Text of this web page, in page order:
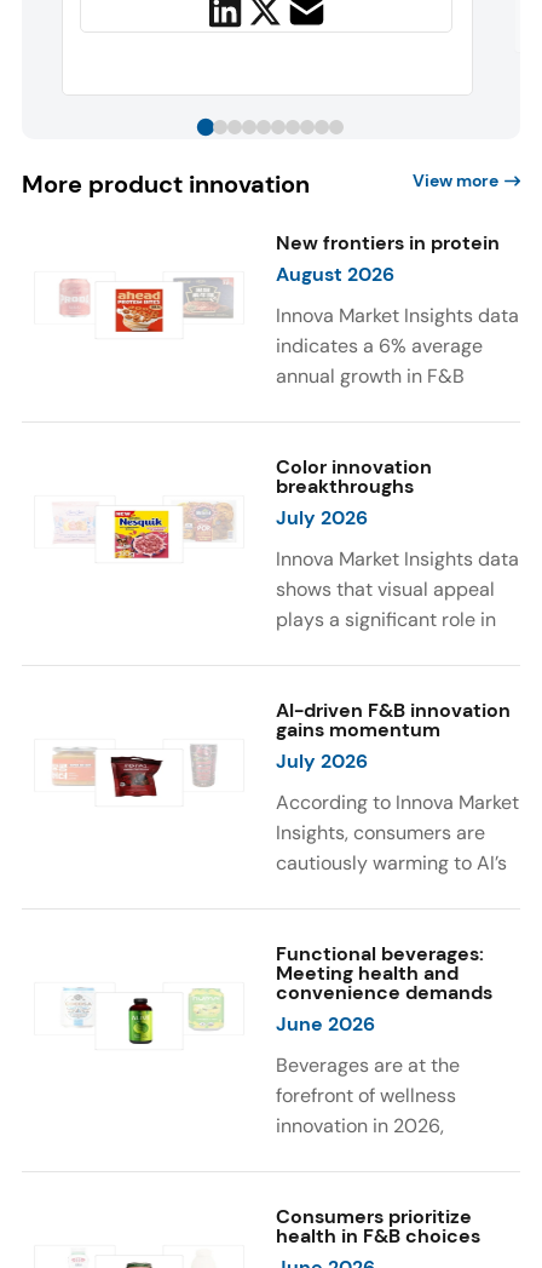
More product innovation View more
New frontiers in protein
August 2026
Innova Market Insights data
indicates a 6% average
annual growth in F&B
high/source of protein
claims between April 2021
and March 2026. The top
subcategories were Cereal,
Dairy, and Meat
Substitutes. Soup and hot
The top protein ingredients
were milk protein, pea
protein, and soy protein
isolate.
Color innovation
breakthroughs
July 2026
Innova Market Insights data
shows that visual appeal
plays a significant role in
consumers look for visually
engaging sensory
experiences, such as
vibrant colors, prompting
brands to innovate with
natural, eye-catching color
AI-driven F&B innovation
gains momentum
July 2026
According to Innova Market
Insights, consumers are
cautiously warming to AI’s
say they feel very
comfortable with AI being
used in product
are comfortable with AI
creating new flavor
combinations. In response,
brands are integrating AI
as recipe creation, mascot
development, and food
Functional beverages:
Meeting health and
convenience demands
June 2026
Beverages are at the
forefront of wellness
innovation in 2026,
designed for hydration,
convenience, and
Consumers prioritize
health in F&B choices